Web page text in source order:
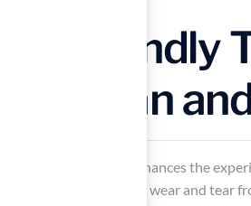
Friendly
Clean
significantly enhances the
to withstand wear and tear